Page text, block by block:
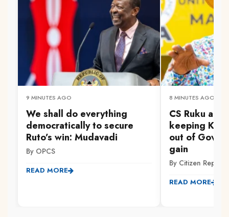
9 MINUTES AGO
We shall do everything
democratically to secure
Ruto’s win: Mudavadi
By OPCS
READ MORE
8 MINUTES AGO
CS Ruku
keeping
out of Gov't
gain
By Citizen
READ MORE